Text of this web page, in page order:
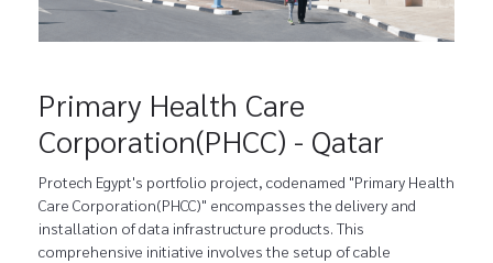
Primary Health Care
Corporation(PHCC) - Qatar
Protech Egypt's portfolio project, codenamed "Primary Health
Care Corporation(PHCC)" encompasses the delivery and
installation of data infrastructure products. This
comprehensive initiative involves the setup of cable